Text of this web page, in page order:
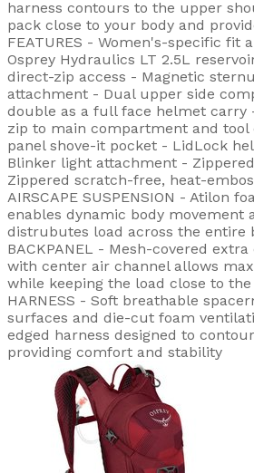
harness contours to the upper
pack close to your body and
FEATURES - Women's-specific fit
Osprey Hydraulics LT 2.5L
direct-zip access - Magnetic
attachment - Dual upper side
double as a full face helmet carry
zip to main compartment and tool
panel shove-it pocket - LidLock
Blinker light attachment -
Zippered scratch-free, heat-
AIRSCAPE SUSPENSION - Atilon
enables dynamic body movement
distrubutes load across the entire
BACKPANEL - Mesh-covered
with center air channel allows
while keeping the load close to the
HARNESS - Soft breathable
surfaces and die-cut foam
edged harness designed to
providing comfort and stability